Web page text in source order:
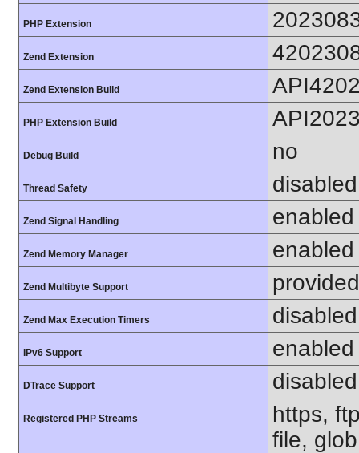
PHP Extension
Zend Extension
Zend Extension Build
PHP Extension Build
Debug Build no
Thread Safety disabled
Zend Signal Handling enabled
Zend Memory Manager enabled
Zend Multibyte Support
Zend Max Execution Timers disabled
IPv6 Support enabled
DTrace Support disabled
Registered PHP Streams
https,
file,